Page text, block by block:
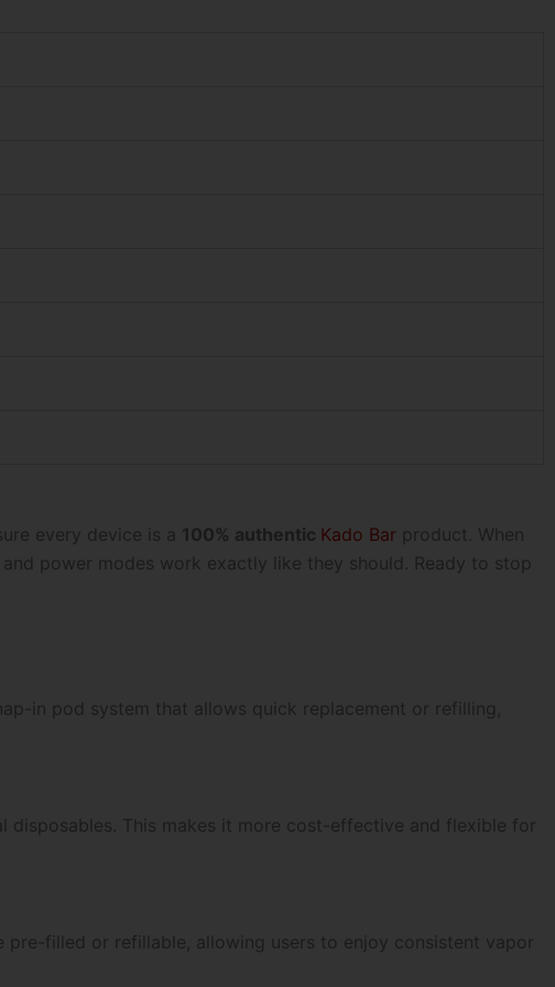
every device is a 100% authentic Kado Bar product. When
power modes work exactly like they should. Ready to stop
in pod system that allows quick replacement or refilling,
This makes it more cost-effective and flexible for
filled or refillable, allowing users to enjoy consistent vapor